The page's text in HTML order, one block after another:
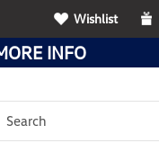
Wishlist
INFO